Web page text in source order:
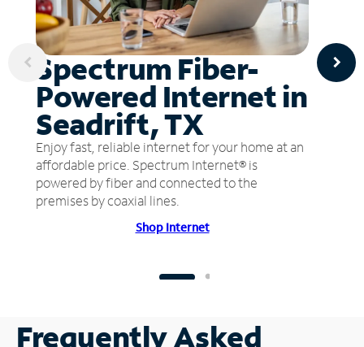
Spectrum Fiber-
Powered Internet in
Seadrift, TX
Enjoy fast, reliable internet for your home at an
affordable price. Spectrum Internet® is
powered by fiber and connected to the
premises by coaxial lines.
Shop Internet
Frequently Asked